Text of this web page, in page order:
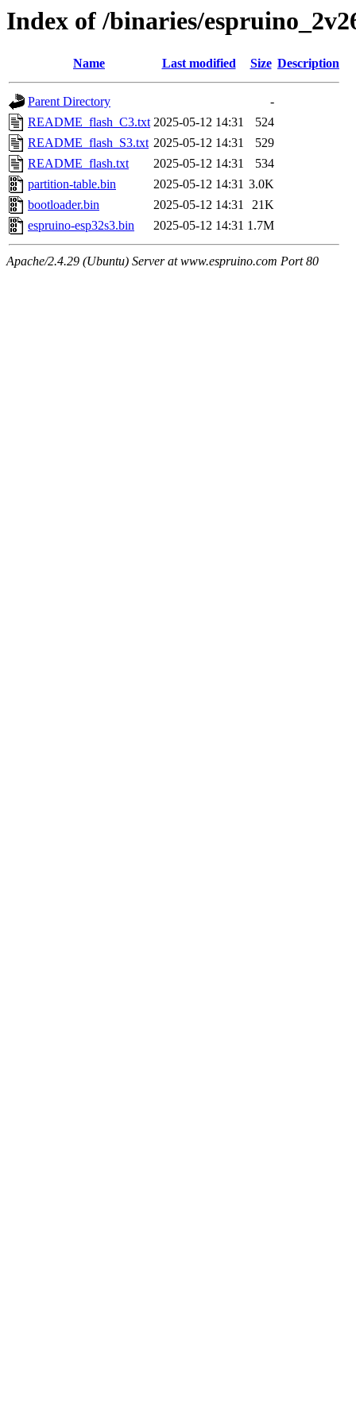
Index of /binaries/
Name Last modified Size Description
Parent Directory
-
README_flash_C3.txt 2025-05-12 14:31
524
README_flash_S3.txt 2025-05-12 14:31
529
README_flash.txt
2025-05-12 14:31
534
partition-table.bin
2025-05-12 14:31 3.0K
bootloader.bin
2025-05-12 14:31
21K
espruino-esp32s3.bin
2025-05-12 14:31 1.7M
Apache/2.4.29 (Ubuntu) Server at www.espruino.com Port 80